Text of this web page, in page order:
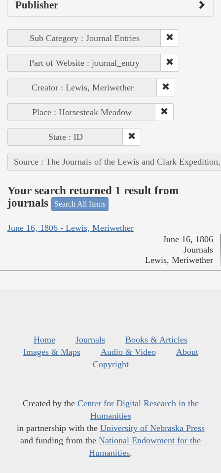
Publisher
Sub Category : Journal Entries
Part of Website : journal_entry
Creator : Lewis, Meriwether
Place : Horsesteak Meadow
State : ID
Source : The Journals of the Lewis and Clark
Your search returned 1 result from
journals
Search All Items
June 16, 1806 - Lewis, Meriwether
June 16, 1806
Journals
Lewis, Meriwether
Home Journals
Books & Articles
Images & Maps
Audio & Video
About
Copyright
Created by the Center for Digital Research in the
Humanities
in partnership with the University of Nebraska Press
and funding from the National Endowment for the
Humanities.